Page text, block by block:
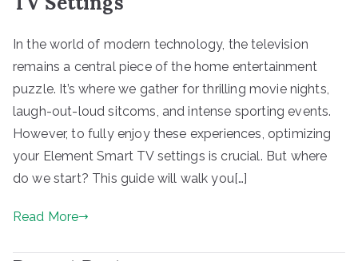
In the world of modern technology, the television
remains a central piece of the home entertainment
puzzle. It’s where we gather for thrilling movie nights,
laugh-out-loud sitcoms, and intense sporting events.
However, to fully enjoy these experiences, optimizing
your Element Smart TV settings is crucial. But where
do we start? This guide will walk you[…]
Read More